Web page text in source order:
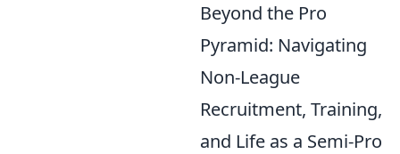
Beyond the Pro
Pyramid: Navigating
Non-League
Recruitment, Training,
and Life as a Semi-Pro